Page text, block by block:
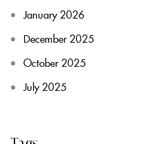
January 2026
December 2025
October 2025
July 2025